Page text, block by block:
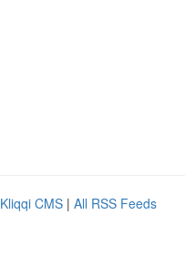
Kliqqi CMS | All RSS Feeds